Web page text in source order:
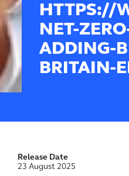
HTTPS://
NET-
ADDING-
BRITAIN-
Release Date
23 August 2025